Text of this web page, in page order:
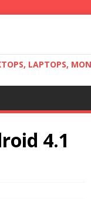
LAPTOPS,
4.1